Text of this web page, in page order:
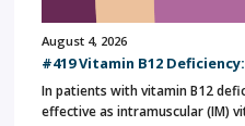
August 4, 2026
#419 Vitamin B12
In patients with vitamin B12
effective as intramuscular (IM)